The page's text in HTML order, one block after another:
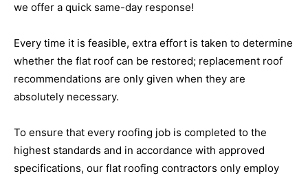
we offer a quick same-day response!
Every time it is feasible, extra effort is taken to determine
whether the flat roof can be restored; replacement roof
recommendations are only given when they are
absolutely necessary.
To ensure that every roofing job is completed to the
highest standards and in accordance with approved
specifications, our flat roofing contractors only employ